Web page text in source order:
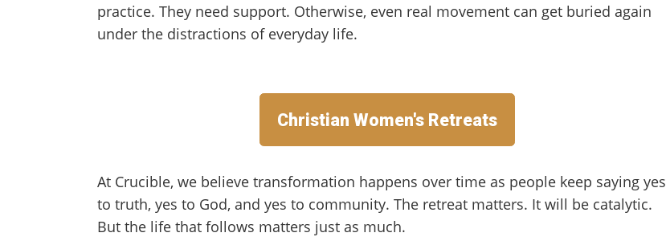
practice. They need support. Otherwise, even real movement can get buried again
under the distractions of everyday life.
Christian Women's Retreats
At Crucible, we believe transformation happens over time as people keep saying yes
to truth, yes to God, and yes to community. The retreat matters. It will be catalytic.
But the life that follows matters just as much.